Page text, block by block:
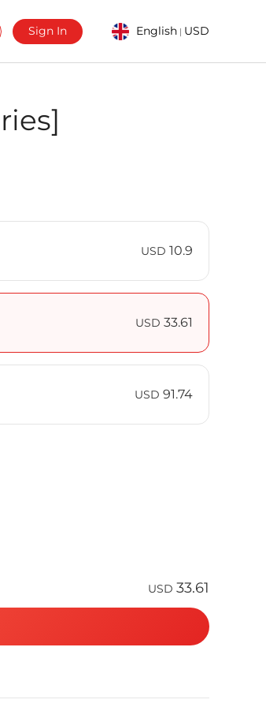
Sign In English | USD
USD 10.9
USD 33.61
USD 91.74
USD 33.61